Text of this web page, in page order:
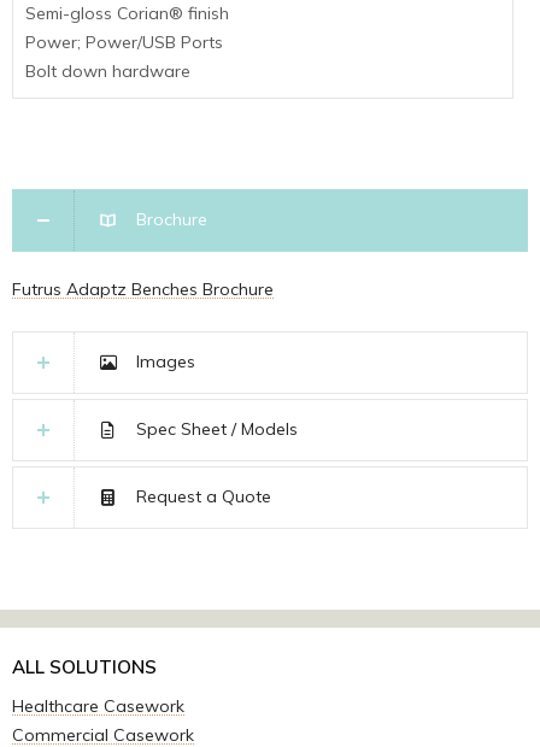
Semi-gloss Corian® finish
Power; Power/USB Ports
Bolt down hardware
Brochure
Futrus Adaptz Benches Brochure
Images
Spec Sheet / Models
Request a Quote
ALL SOLUTIONS
Healthcare Casework
Commercial Casework